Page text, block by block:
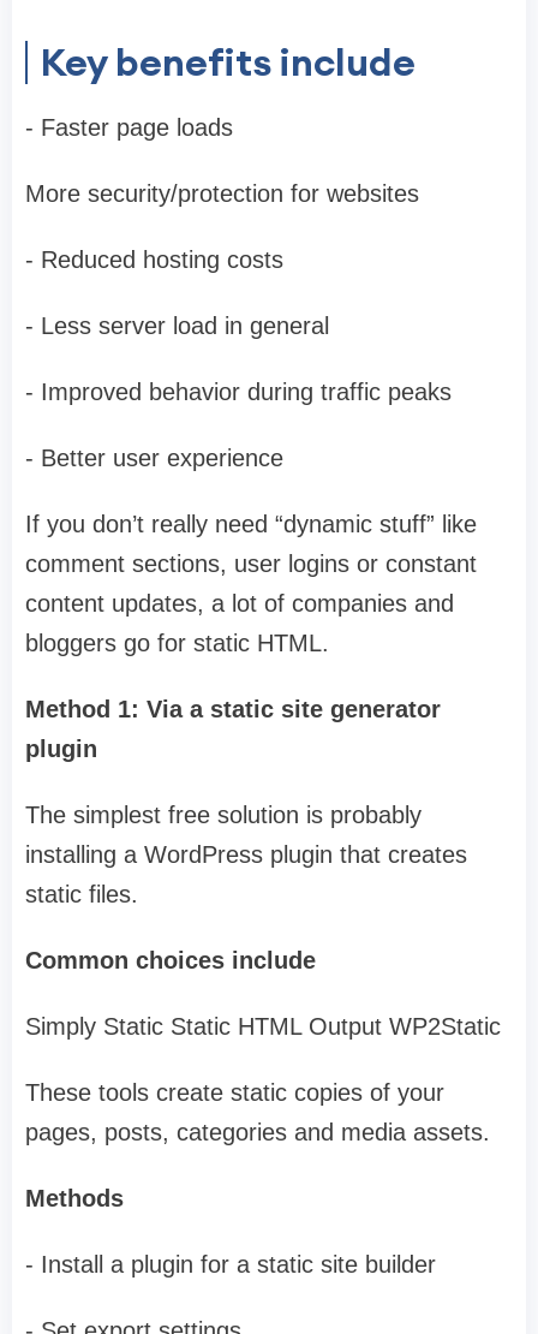
Key benefits include
- Faster page loads
More security/protection for websites
- Reduced hosting costs
- Less server load in general
- Improved behavior during traffic peaks
- Better user experience
If you don’t really need “dynamic stuff” like
comment sections, user logins or constant
content updates, a lot of companies and
bloggers go for static HTML.
Method 1: Via a static site generator
plugin
The simplest free solution is probably
installing a WordPress plugin that creates
static files.
Common choices include
Simply Static Static HTML Output WP2Static
These tools create static copies of your
pages, posts, categories and media assets.
Methods
- Install a plugin for a static site builder